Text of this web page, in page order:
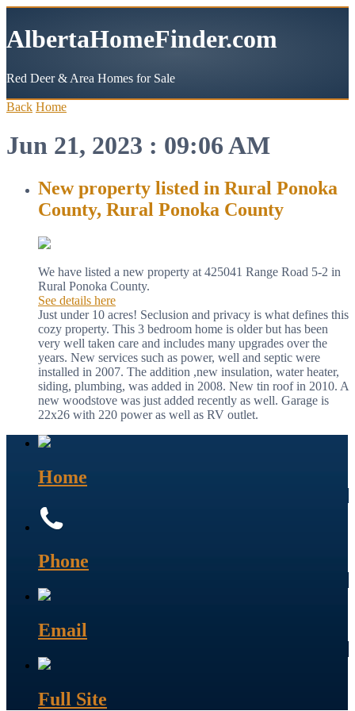
AlbertaHomeFinder.com
Red Deer & Area Homes for Sale
Back Home
Jun 21, 2023 : 09:06 AM
New property listed in Rural Ponoka
County, Rural Ponoka County
We have listed a new property at 425041 Range Road 5-2 in
Rural Ponoka County.
See details here
Just under 10 acres! Seclusion and privacy is what defines this
cozy property. This 3 bedroom home is older but has been
very well taken care and includes many upgrades over the
years. New services such as power, well and septic were
installed in 2007. The addition ,new insulation, water heater,
siding, plumbing, was added in 2008. New tin roof in 2010. A
new woodstove was just added recently as well. Garage is
22x26 with 220 power as well as RV outlet.
Home
Phone
Email
Full Site